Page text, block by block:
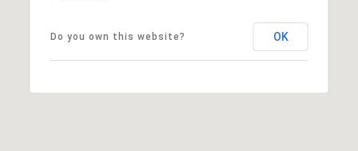
Do you own this website? OK